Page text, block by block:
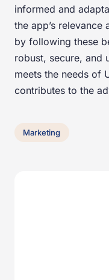
informed and
the app’s relevance
by following these
robust, secure, and
meets the needs of
contributes to the
Marketing